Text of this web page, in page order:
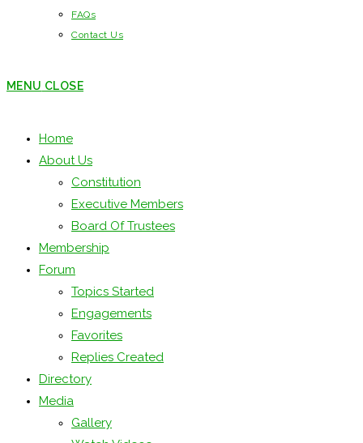
FAQs
Contact Us
MENU CLOSE
Home
About Us
Constitution
Executive Members
Board Of Trustees
Membership
Forum
Topics Started
Engagements
Favorites
Replies Created
Directory
Media
Gallery